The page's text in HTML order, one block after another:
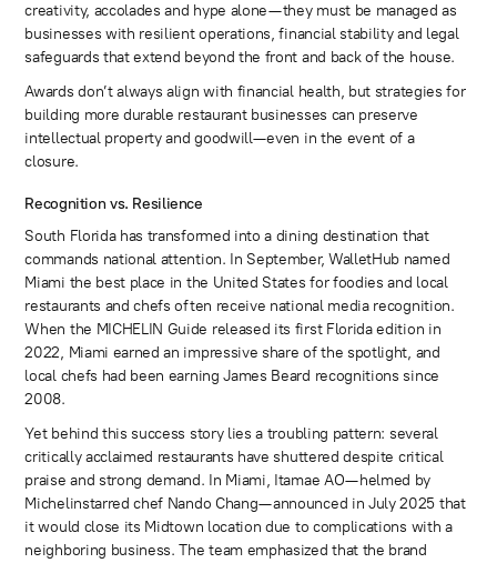
creativity, accolades and hype alone—they must be managed as
businesses with resilient operations, financial stability and legal
safeguards that extend beyond the front and back of the house.
Awards don’t always align with financial health, but strategies for
building more durable restaurant businesses can preserve
intellectual property and goodwill—even in the event of a
closure.
Recognition vs. Resilience
South Florida has transformed into a dining destination that
commands national attention. In September, WalletHub named
Miami the best place in the United States for foodies and local
restaurants and chefs often receive national media recognition.
When the MICHELIN Guide released its first Florida edition in
2022, Miami earned an impressive share of the spotlight, and
local chefs had been earning James Beard recognitions since
2008.
Yet behind this success story lies a troubling pattern: several
critically acclaimed restaurants have shuttered despite critical
praise and strong demand. In Miami, Itamae AO—helmed by
Michelinstarred chef Nando Chang—announced in July 2025 that
it would close its Midtown location due to complications with a
neighboring business. The team emphasized that the brand